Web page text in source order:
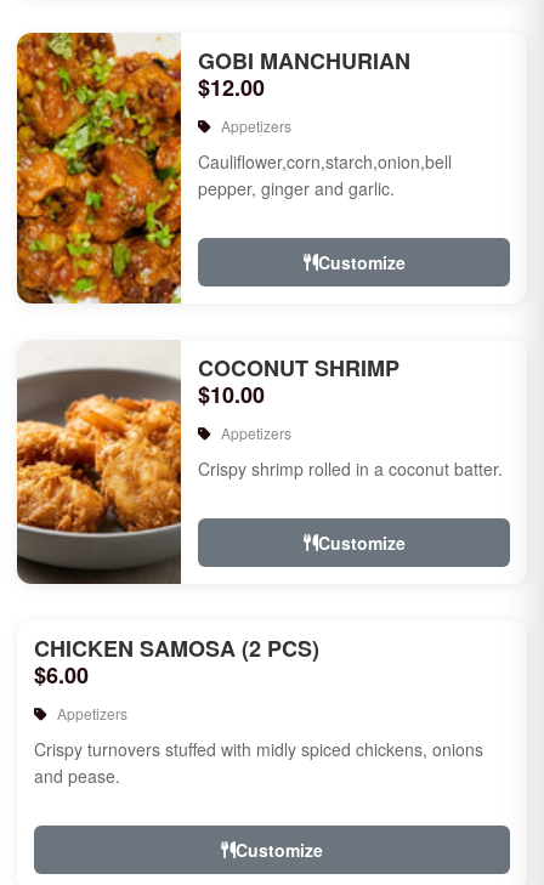
GOBI MANCHURIAN
$12.00
Appetizers
Cauliflower,corn,starch,onion,bell
pepper, ginger and garlic.
Customize
COCONUT SHRIMP
$10.00
Appetizers
Crispy shrimp rolled in a coconut batter.
Customize
CHICKEN SAMOSA (2 PCS)
$6.00
Appetizers
Crispy turnovers stuffed with midly spiced chickens, onions
and pease.
Customize